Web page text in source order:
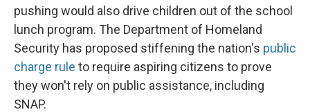
pushing would also drive children out of the school
lunch program. The Department of Homeland
Security has proposed stiffening the nation's public
charge rule to require aspiring citizens to prove
they won't rely on public assistance, including
SNAP.